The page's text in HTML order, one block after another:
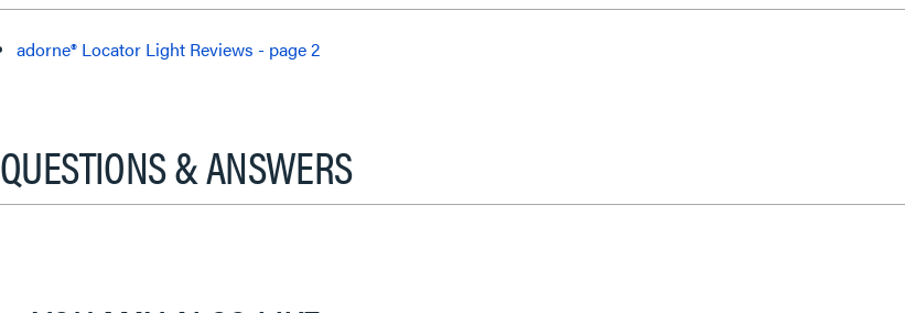
adorne® Locator Light Reviews - page 2
QUESTIONS & ANSWERS